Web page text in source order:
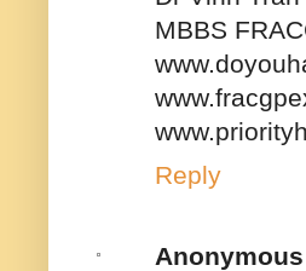
MBBS
Reply
Anonymous